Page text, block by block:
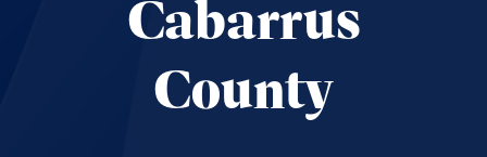
Cabarrus
County